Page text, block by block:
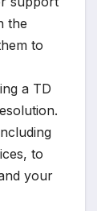
the
to
a TD
to
your